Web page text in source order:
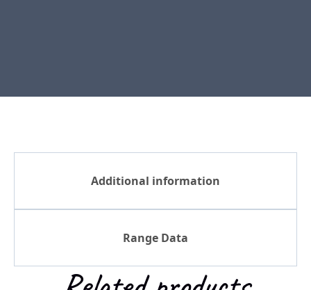
Additional information
Range Data